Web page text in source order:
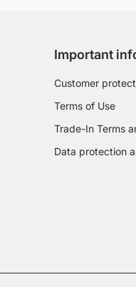
Important
Customer
Terms of Use
Trade-In Terms
Data protection